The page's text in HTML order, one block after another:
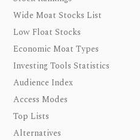
Wide Moat Stocks List
Low Float Stocks
Economic Moat Types
Investing Tools Statistics
Audience Index
Access Modes
Top Lists
Alternatives